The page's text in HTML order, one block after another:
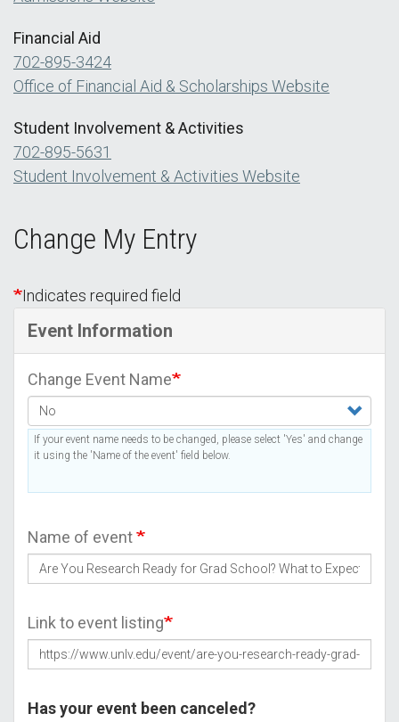
Financial Aid
702-895-3424
Office of Financial Aid & Scholarships Website
Student Involvement & Activities
702-895-5631
Student Involvement & Activities Website
Change My Entry
Indicates required field
Event Information
Change Event Name
If your event name needs to be changed, please select 'Yes' and change
it using the 'Name of the event' field below.
Name of event
Link to event listing
Has your event been canceled?